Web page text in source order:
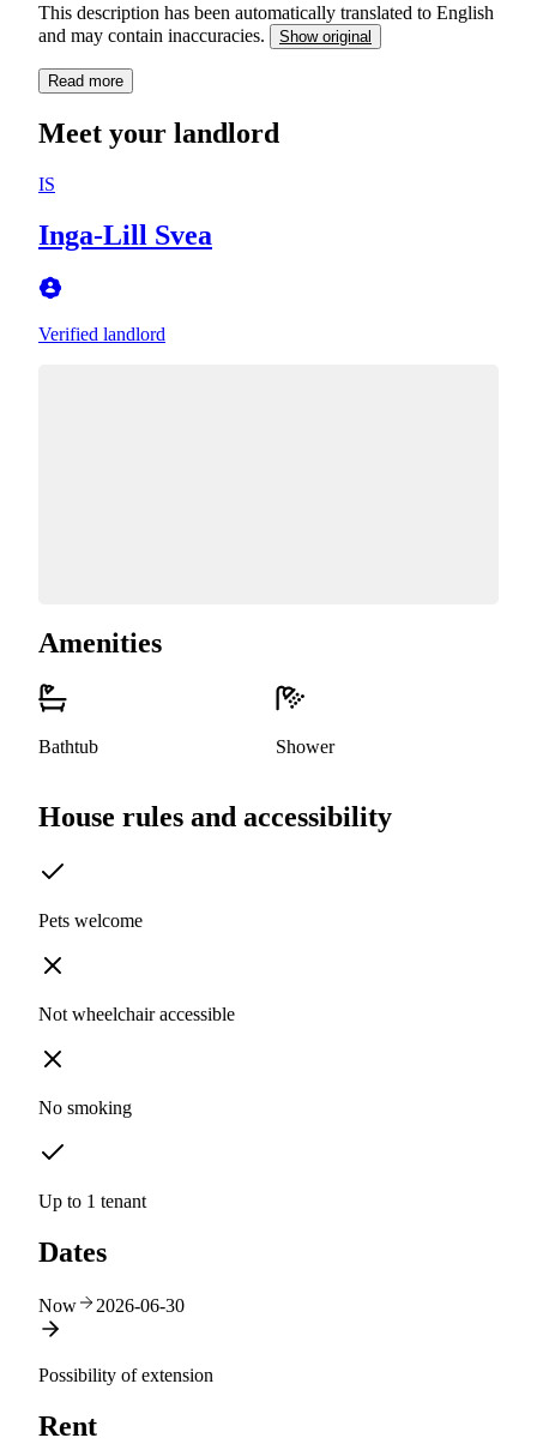
This description has been automatically translated to English
and may contain inaccuracies.
Show original
Read more
Meet your landlord
IS
Inga-Lill Svea
Verified landlord
Amenities
Bathtub Shower
House rules and accessibility
Pets welcome
Not wheelchair accessible
No smoking
Up to 1 tenant
Dates
Now 2026-06-30
Possibility of extension
Rent